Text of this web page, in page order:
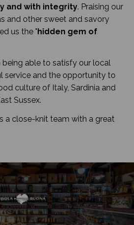
and with integrity. Praising our
and other sweet and savory
us the "hidden gem of
being able to satisfy our local
service and the opportunity to
culture of Italy, Sardinia and
Sussex.
a close-knit team with a great